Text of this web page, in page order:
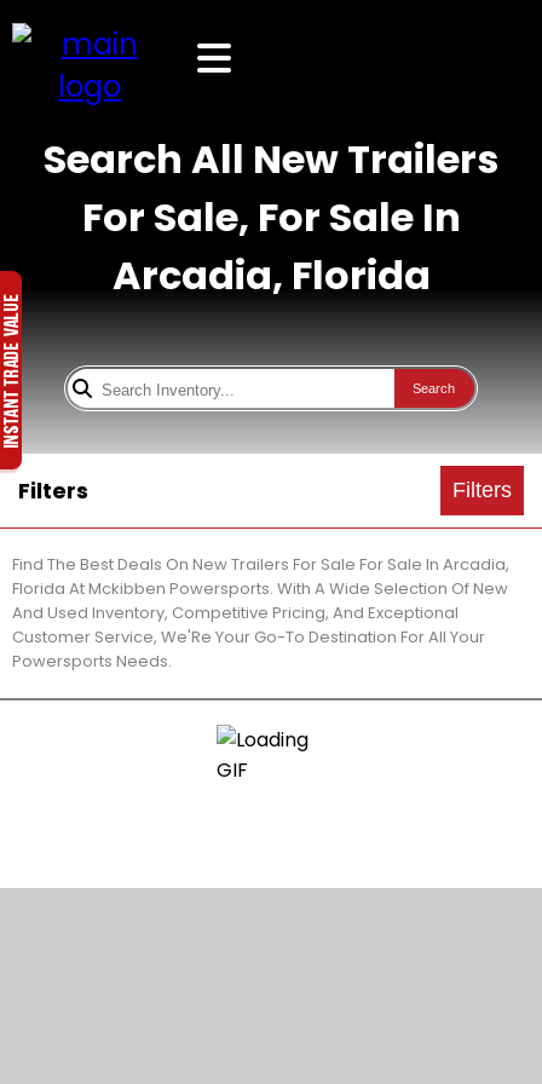
Search All New Trailers
For Sale, For Sale In
Arcadia, Florida
Search
Filters Filters
Find The Best Deals On New Trailers For Sale For Sale In Arcadia,
Florida At Mckibben Powersports. With A Wide Selection Of New
And Used Inventory, Competitive Pricing, And Exceptional
Customer Service, We'Re Your Go-To Destination For All Your
Powersports Needs.